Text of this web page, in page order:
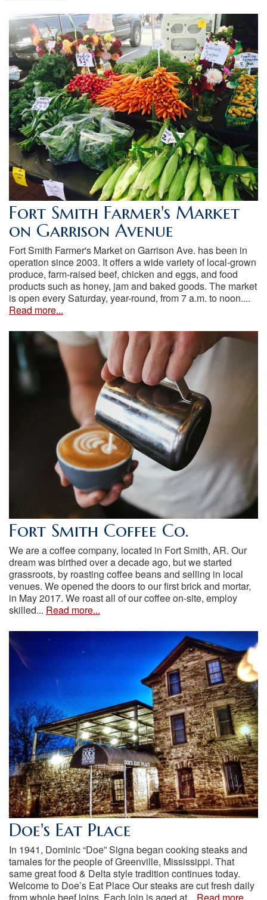
Fort Smith Farmer's Market
on Garrison Avenue
Fort Smith Farmer's Market on Garrison Ave. has been in
operation since 2003. It offers a wide variety of local-grown
produce, farm-raised beef, chicken and eggs, and food
products such as honey, jam and baked goods. The market
is open every Saturday, year-round, from 7 a.m. to noon....
Read more...
Fort Smith Coffee Co.
We are a coffee company, located in Fort Smith, AR. Our
dream was birthed over a decade ago, but we started
grassroots, by roasting coffee beans and selling in local
venues. We opened the doors to our first brick and mortar,
in May 2017. We roast all of our coffee on-site, employ
skilled... Read more...
Doe's Eat Place
In 1941, Dominic “Doe” Signa began cooking steaks and
tamales for the people of Greenville, Mississippi. That
same great food & Delta style tradition continues today.
Welcome to Doe’s Eat Place Our steaks are cut fresh daily